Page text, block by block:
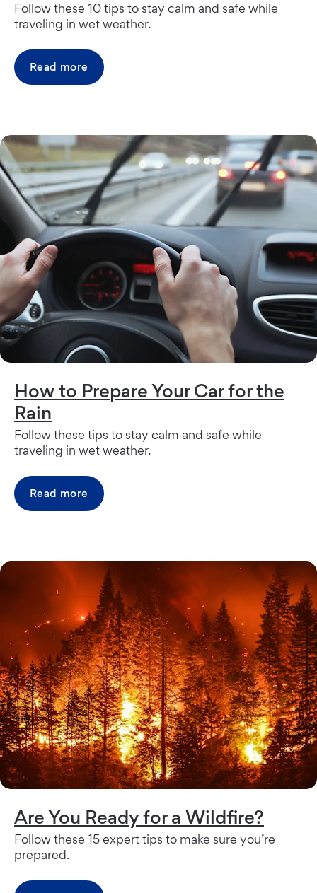
Follow these 10 tips to stay calm and safe while
traveling in wet weather.
Read more
How to Prepare Your Car for the
Rain
Follow these tips to stay calm and safe while
traveling in wet weather.
Read more
Are You Ready for a Wildfire?
Follow these 15 expert tips to make sure you’re
prepared.